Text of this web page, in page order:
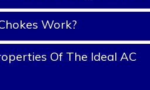
Work?
Of The Ideal AC